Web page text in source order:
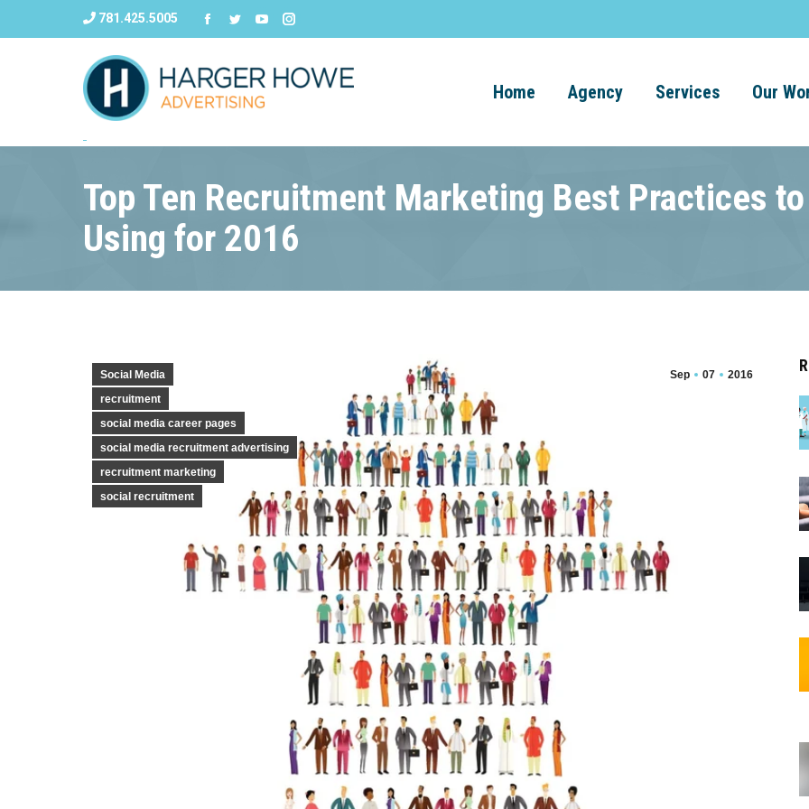
781.425.5005
Home Agency Services Our
Top Ten Recruitment Marketing Best Practices
Using for 2016
Social Media
recruitment
social media career pages
social media recruitment advertising
recruitment marketing
social recruitment
Sep 07 2016